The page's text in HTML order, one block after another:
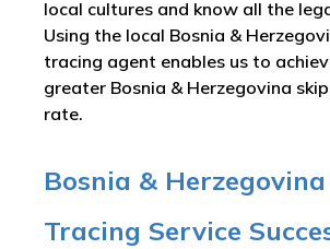
local cultures and know all the
Using the local Bosnia &
tracing agent enables us to
greater Bosnia & Herzegovina
rate.
Bosnia & Herzegovina
Tracing Service